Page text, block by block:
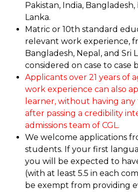
Pakistan, India, Bangladesh,
Lanka.
Matric or 10th standard
relevant work experience,
Bangladesh, Nepal, and Sri
considered on case to case
Applicants over 21 years of
work experience can also
learner, without having
after passing a credibility
admissions team of CGL.
We welcome applications
students. If your first
you will be expected to
(with at least 5.5 in each
be exempt from providing